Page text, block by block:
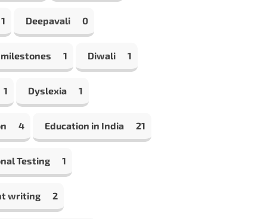
1 Deepavali 0
1 Diwali 1
1 Dyslexia 1
4 Education in India 21
Testing 1
writing 2